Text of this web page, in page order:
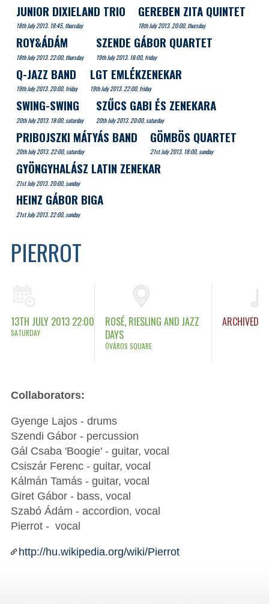
PIERROT
13TH JULY 2013 22:00
SATURDAY
ROSÉ, RIESLING AND JAZZ
DAYS
ÓVÁROS SQUARE
ARCHIVED
Collaborators:
Gyenge Lajos - drums
Szendi Gábor - percussion
Gál Csaba 'Boogie' - guitar, vocal
Csiszár Ferenc - guitar, vocal
Kálmán Tamás - guitar, vocal
Giret Gábor - bass, vocal
Szabó Ádám - accordion, vocal
Pierrot - vocal
http://hu.wikipedia.org/wiki/Pierrot
JUNIOR DIXIELAND TRIO
18th July 2013. 18:45, thursday
GEREBEN ZITA QUINTET
18th July 2013. 20:00, thursday
ROY&ÁDÁM
18th July 2013. 22:00, thursday
SZENDE GÁBOR QUARTET
19th July 2013. 18:00, friday
Q-JAZZ BAND
19th July 2013. 20:00, friday
LGT EMLÉKZENEKAR
19th July 2013. 22:00, friday
SWING-SWING
20th July 2013. 18:00, saturday
SZŰCS GABI ÉS ZENEKARA
20th July 2013. 20:00, saturday
PRIBOJSZKI MÁTYÁS BAND
20th July 2013. 22:00, saturday
GÖMBÖS QUARTET
21st July 2013. 18:00, sunday
GYÖNGYHALÁSZ LATIN ZENEKAR
21st July 2013. 20:00, sunday
HEINZ GÁBOR BIGA
21st July 2013. 22:00, sunday